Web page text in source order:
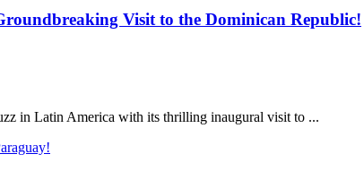
Visit to the Dominican Republic!
in Latin America with its thrilling inaugural visit to ...